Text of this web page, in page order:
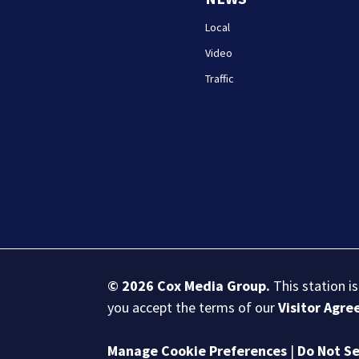
Local
Video
Traffic
© 2026 Cox Media Group. This station
you accept the terms of ourVisitor
Manage Cookie Preferences | Do Not